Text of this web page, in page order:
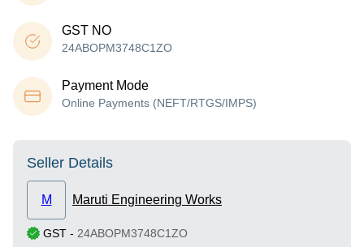
GST NO
24ABOPM3748C1ZO
Payment Mode
Online Payments (NEFT/RTGS/IMPS)
Seller Details
M Maruti Engineering Works
GST - 24ABOPM3748C1ZO